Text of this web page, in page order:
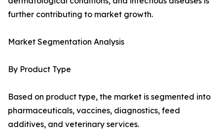
further contributing to market growth.
Market Segmentation Analysis
By Product Type
Based on product type, the market is segmented into
pharmaceuticals, vaccines, diagnostics, feed
additives, and veterinary services.